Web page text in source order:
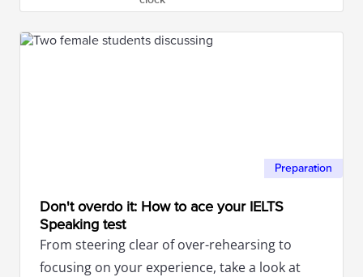
Preparation
Don't overdo it: How to ace your IELTS
Speaking test
From steering clear of over-rehearsing to
focusing on your experience, take a look at